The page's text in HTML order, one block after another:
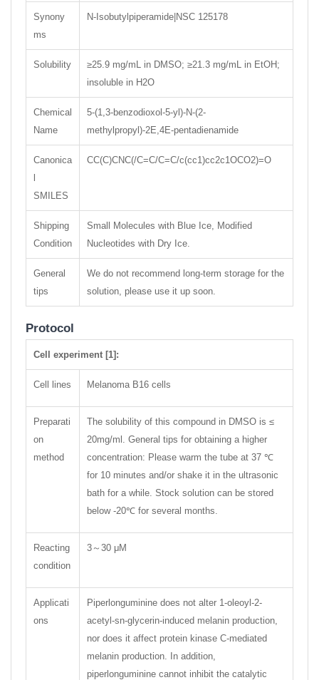
Synony
ms
N-Isobutylpiperamide|NSC 125178
Solubility
≥25.9 mg/mL in DMSO; ≥21.3 mg/mL in EtOH;
insoluble in H2O
Chemical
Name
5-(1,3-benzodioxol-5-yl)-N-(2-
methylpropyl)-2E,4E-pentadienamide
Canonica
SMILES
CC(C)CNC(/C=C/C=C/c(cc1)cc2c1OCO2)=O
Shipping
Condition
Small Molecules with Blue Ice, Modified
Nucleotides with Dry Ice.
General
tips
We do not recommend long-term storage for the
solution, please use it up soon.
Protocol
Cell experiment [1]:
Cell lines Melanoma B16 cells
Preparati
on
method
The solubility of this compound in DMSO is ≤
20mg/ml. General tips for obtaining a higher
concentration: Please warm the tube at 37 ℃
for 10 minutes and/or shake it in the ultrasonic
bath for a while. Stock solution can be stored
below -20℃ for several months.
Reacting
condition
3～30 μM
Applicati
ons
Piperlonguminine does not alter 1-oleoyl-2-
acetyl-sn-glycerin-induced melanin production,
nor does it affect protein kinase C-mediated
melanin production. In addition,
piperlonguminine cannot inhibit the catalytic